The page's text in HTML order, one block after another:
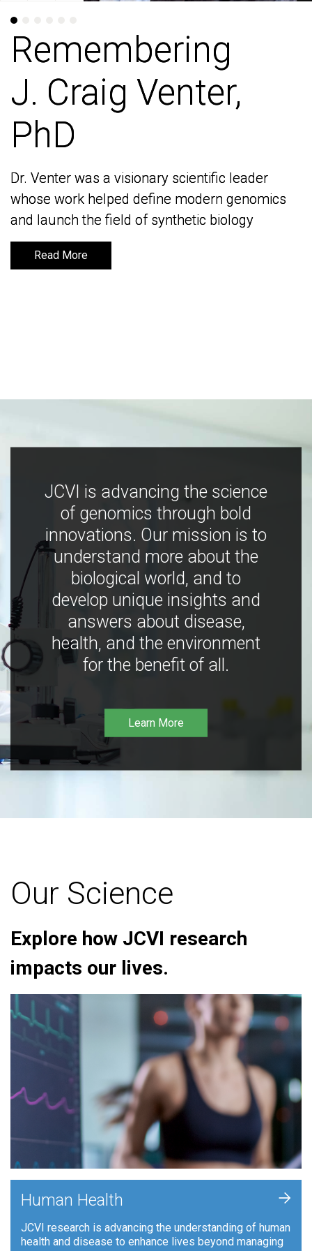
Remembering
J. Craig Venter,
PhD
Dr. Venter was a visionary scientific leader
whose work helped define modern genomics
and launch the field of synthetic biology
Read More
Remembering
J. Craig Venter,
PhD
Dr. Venter was a visionary scientific leader
whose work helped define modern genomics
and launch the field of synthetic biology
Read More
JCVI is advancing the science
of genomics through bold
innovations. Our mission is to
understand more about the
biological world, and to
develop unique insights and
answers about disease,
health, and the environment
for the benefit of all.
Learn More
Our Science
Explore how JCVI research
impacts our lives.
Human Health
JCVI research is advancing the understanding of human
health and disease to enhance lives beyond managing
+